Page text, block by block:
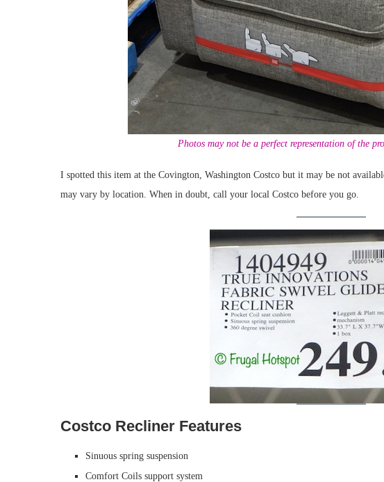
Photos may not be a perfect representation of the
I spotted this item at the Covington, Washington Costco but it may be not
may vary by location. When in doubt, call your local Costco before you go.
Costco Recliner Features
Sinuous spring suspension
Comfort Coils support system